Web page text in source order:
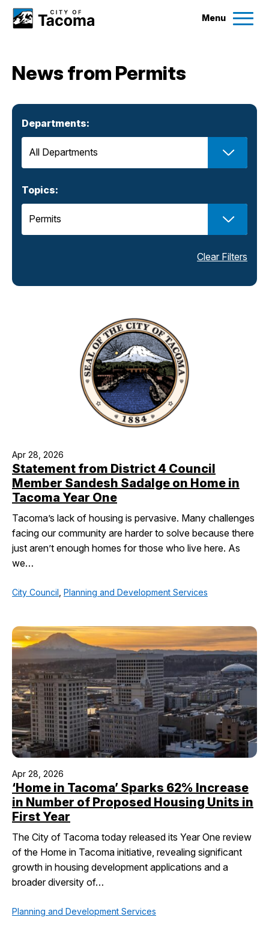
Menu
Government
City Projects
Employment EnglishSearch
News from Permits
Departments:
Topics:
Clear Filters
Apr 28, 2026
Statement from District 4 Council
Member Sandesh Sadalge on Home in
Tacoma Year One
Tacoma’s lack of housing is pervasive. Many challenges
facing our community are harder to solve because there
just aren’t enough homes for those who live here. As
we…
City Council Planning and Development Services
Apr 28, 2026
‘Home in Tacoma’ Sparks 62% Increase
in Number of Proposed Housing Units in
First Year
The City of Tacoma today released its Year One review
of the Home in Tacoma initiative, revealing significant
growth in housing development applications and a
broader diversity of…
Planning and Development Services